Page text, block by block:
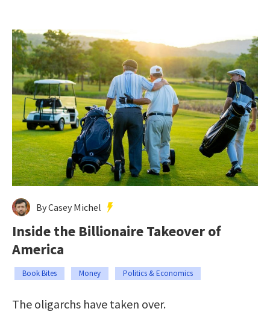
By Casey Michel
Inside the Billionaire Takeover of
America
Book Bites Money Politics & Economics
The oligarchs have taken over.